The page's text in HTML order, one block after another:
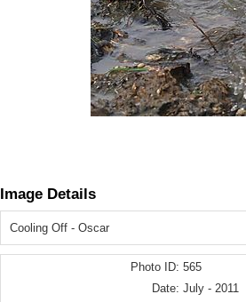
Image Details
Cooling Off - Oscar
Photo ID: 565
Date: July - 2011